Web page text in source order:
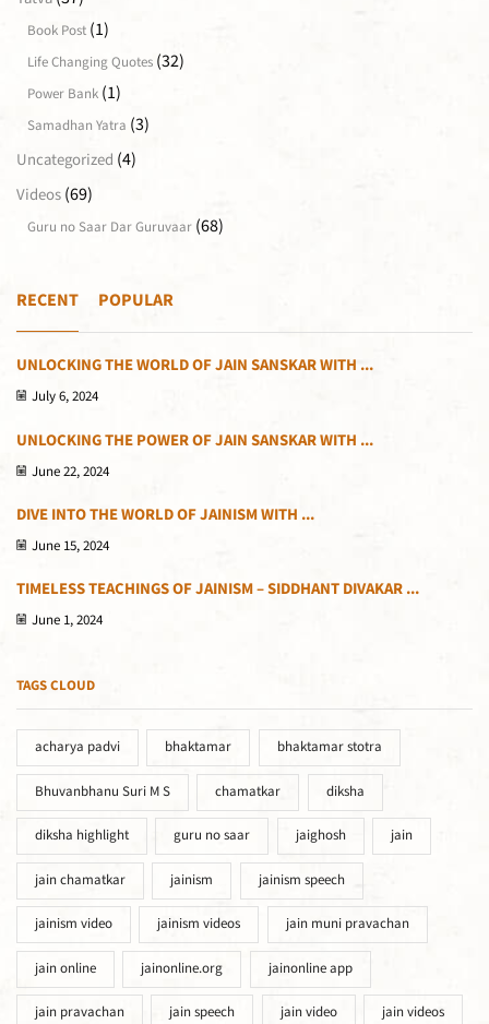
Book Post (1)
Life Changing Quotes (32)
Power Bank (1)
Samadhan Yatra (3)
Uncategorized (4)
Videos (69)
Guru no Saar Dar Guruvaar (68)
RECENT POPULAR
UNLOCKING THE WORLD OF JAIN SANSKAR WITH ...
July 6, 2024
UNLOCKING THE POWER OF JAIN SANSKAR WITH ...
June 22, 2024
DIVE INTO THE WORLD OF JAINISM WITH ...
June 15, 2024
TIMELESS TEACHINGS OF JAINISM – SIDDHANT DIVAKAR ...
June 1, 2024
TAGS CLOUD
acharya padvi bhaktamar bhaktamar stotra
Bhuvanbhanu Suri M S chamatkar diksha
diksha highlight guru no saar jaighosh jain
jain chamatkar jainism jainism speech
jainism video jainism videos jain muni pravachan
jain online jainonline.org jainonline app
jain pravachan jain speech jain video jain videos